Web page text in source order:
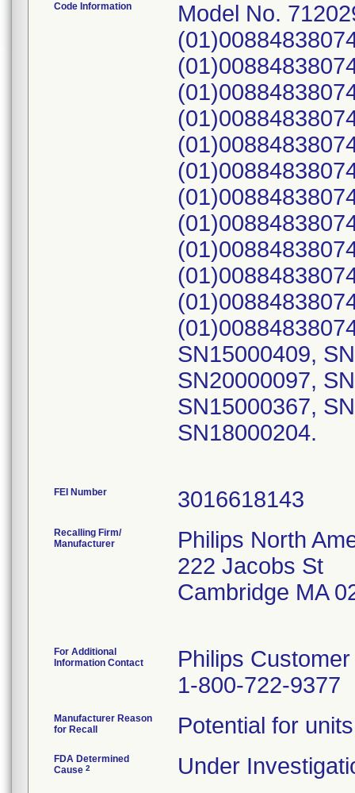
Code Information
Model No.
SN15000409,
SN20000097,
SN15000367,
SN18000204.
FEI Number
Recalling Firm/
Manufacturer
Philips North
222 Jacobs St
Cambridge MA
For Additional
Information Contact
Philips
1-800-722-9377
Manufacturer Reason
for Recall
Potential for
FDA Determined
Cause 2 Under